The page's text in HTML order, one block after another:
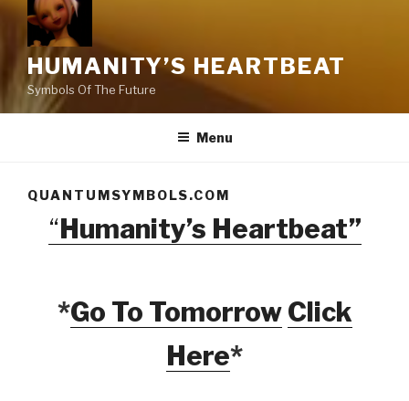
HUMANITY’S HEARTBEAT
Symbols Of The Future
Menu
QUANTUMSYMBOLS.COM
“Humanity’s Heartbeat”
*Go To Tomorrow Click
Here*